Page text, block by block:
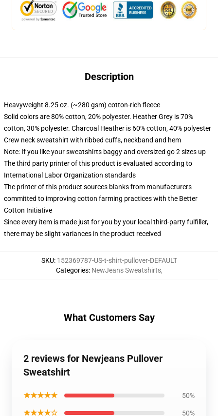
Description
Heavyweight 8.25 oz. (~280 gsm) cotton-rich fleece
Solid colors are 80% cotton, 20% polyester. Heather Grey is 70%
cotton, 30% polyester. Charcoal Heather is 60% cotton, 40% polyester
Crew neck sweatshirt with ribbed cuffs, neckband and hem
Note: If you like your sweatshirts baggy and oversized go 2 sizes up
The third party printer of this product is evaluated according to
International Labor Organization standards
The printer of this product sources blanks from manufacturers
committed to improving cotton farming practices with the Better
Cotton Initiative
Since every item is made just for you by your local third-party fulfiller,
there may be slight variances in the product received
SKU: 152369787-US-t-shirt-pullover-DEFAULT
Categories: NewJeans Sweatshirts,
What Customers Say
2 reviews for Newjeans Pullover
Sweatshirt
★★★★★ 50%
★★★★☆ 50%